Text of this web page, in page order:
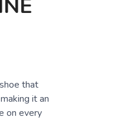
that
it an
on every